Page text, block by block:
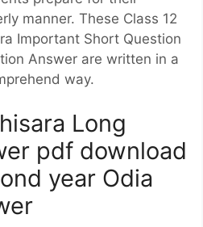
manner. These Class 12
Important Short Question
Answer are written in a
way.
Long
pdf download
year Odia